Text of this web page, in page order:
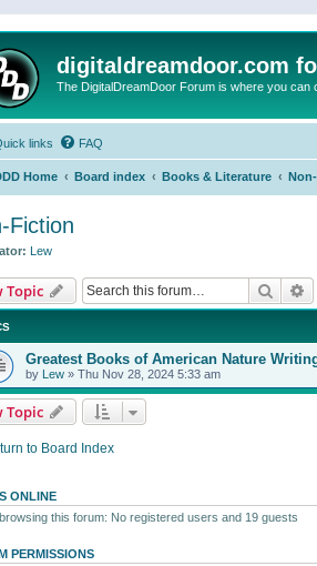
digitaldreamdoor.com
The DigitalDreamDoor Forum is where you can
links FAQ
Home Board index Books & Literature
Fiction
Lew
Topic Search
Greatest Books of American Nature
by Lew » Thu Nov 28, 2024 5:33 am
Topic
to Board Index
ONLINE
this forum: No registered users and 19 guests
PERMISSIONS